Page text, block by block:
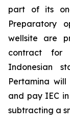
part of its
Preparatory
wellsite are
contract for
Indonesian
Pertamina
and pay IEC
subtracting a